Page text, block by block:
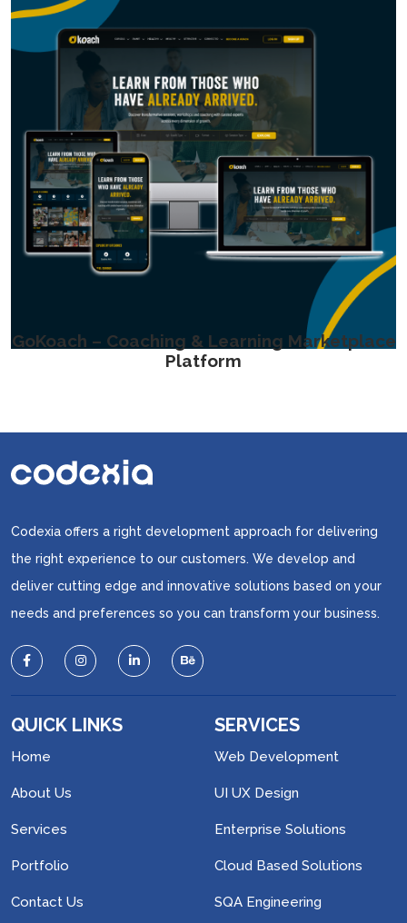
GoKoach – Coaching & Learning Marketplace
Platform
Codexia offers a right development approach for delivering
the right experience to our customers. We develop and
deliver cutting edge and innovative solutions based on your
needs and preferences so you can transform your business.
QUICK LINKS
Home
About Us
Services
Portfolio
Contact Us
SERVICES
Web Development
UI UX Design
Enterprise Solutions
Cloud Based Solutions
SQA Engineering